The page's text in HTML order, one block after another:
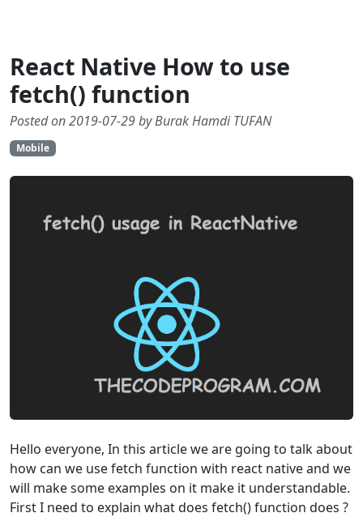
React Native How to use
fetch() function
Posted on 2019-07-29 by Burak Hamdi TUFAN
Mobile
Hello everyone, In this article we are going to talk about
how can we use fetch function with react native and we
will make some examples on it make it understandable.
First I need to explain what does fetch() function does ?